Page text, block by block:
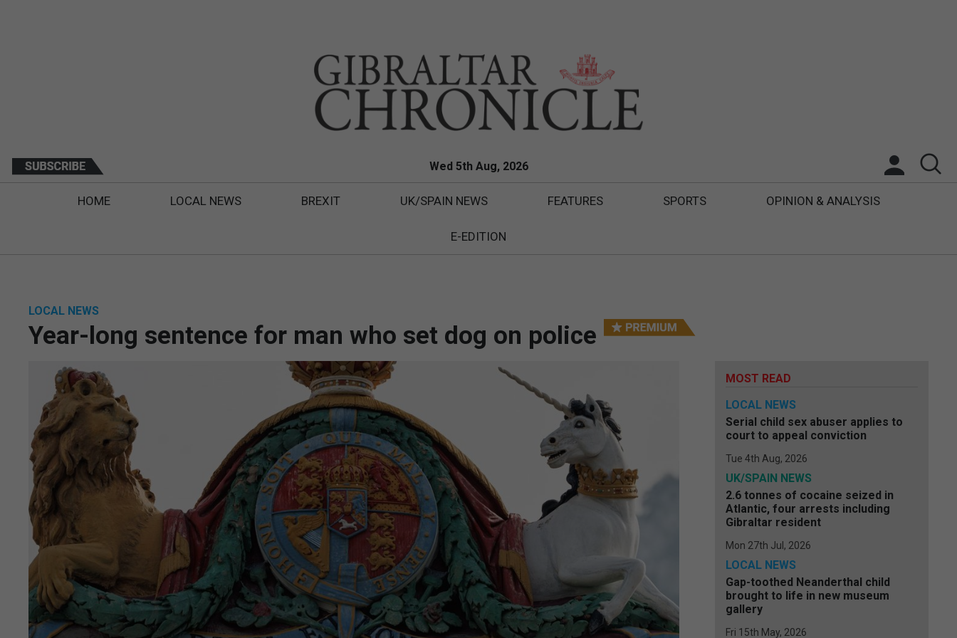
Wed 5th Aug, 2026
HOME LOCAL NEWS BREXIT UK/SPAIN NEWS FEATURES SPORTS OPINION & ANALYSIS
E-EDITION
LOCAL NEWS
Year-long sentence for man who set dog on police
MOST READ
LOCAL NEWS
Serial child sex abuser applies to
court to appeal conviction
Tue 4th Aug, 2026
UK/SPAIN NEWS
2.6 tonnes of cocaine seized in
Atlantic, four arrests including
Gibraltar resident
Mon 27th Jul, 2026
LOCAL NEWS
Gap-toothed Neanderthal child
brought to life in new museum
gallery
Fri 15th May, 2026